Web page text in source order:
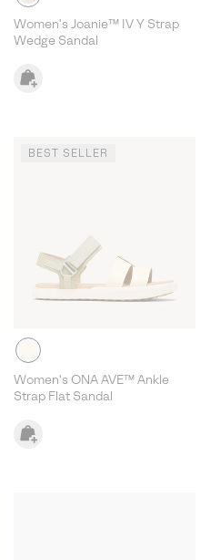
Women's Joanie™ IV Y Strap
Wedge Sandal
BEST SELLER
Women's ONA AVE™ Ankle
Strap Flat Sandal